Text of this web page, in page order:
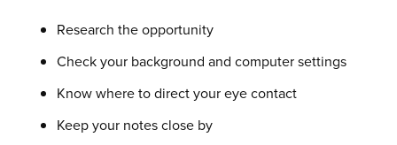
Research the opportunity
Check your background and computer settings
Know where to direct your eye contact
Keep your notes close by